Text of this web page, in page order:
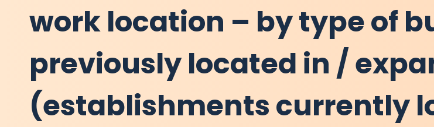
work location – by type of
previously located in /
(establishments currently